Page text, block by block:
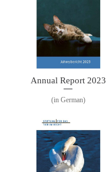
Annual Report 2023
(in German)